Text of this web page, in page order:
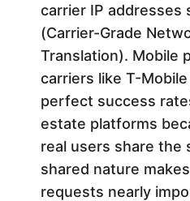
carrier IP addresses
(Carrier-Grade
Translation). Mobile
carriers like T-
perfect success
estate platforms
real users share the
shared nature
requests nearly